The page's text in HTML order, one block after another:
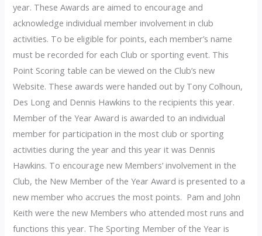
year. These Awards are aimed to encourage and
acknowledge individual member involvement in club
activities. To be eligible for points, each member’s name
must be recorded for each Club or sporting event. This
Point Scoring table can be viewed on the Club’s new
Website. These awards were handed out by Tony Colhoun,
Des Long and Dennis Hawkins to the recipients this year.
Member of the Year Award is awarded to an individual
member for participation in the most club or sporting
activities during the year and this year it was Dennis
Hawkins. To encourage new Members’ involvement in the
Club, the New Member of the Year Award is presented to a
new member who accrues the most points. Pam and John
Keith were the new Members who attended most runs and
functions this year. The Sporting Member of the Year is